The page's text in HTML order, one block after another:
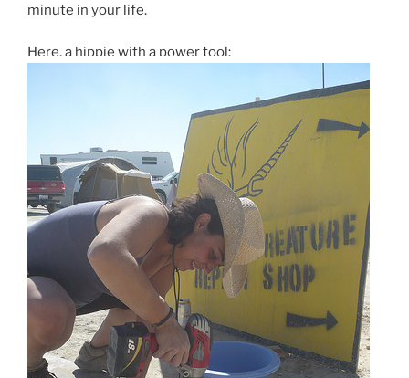
minute in your life.
Here, a hippie with a power tool: